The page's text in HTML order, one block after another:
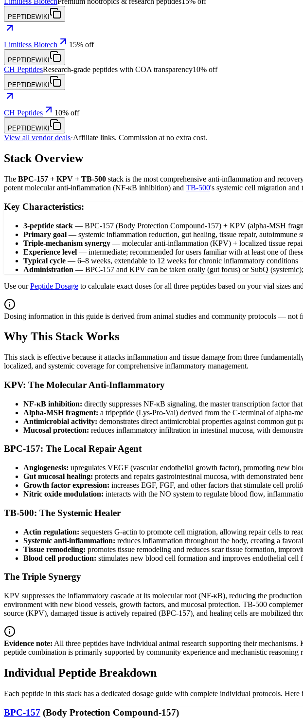
PEPTIDEWIKI
Limitless Biotech 15% off
PEPTIDEWIKI
CH PeptidesResearch-grade peptides with COA transparency10% off
PEPTIDEWIKI
CH Peptides 10% off
PEPTIDEWIKI
View all vendor deals·Affiliate links. Commission at no extra cost.
Stack Overview
The BPC-157 + KPV + TB-500 stack is the most comprehensive anti-inflammation and
potent molecular anti-inflammation (NF-κB inhibition) and TB-500's systemic cell migration
Key Characteristics:
3-peptide stack — BPC-157 (Body Protection Compound-157) + KPV (alpha-MSH
Primary goal — systemic inflammation reduction, gut healing, tissue repair,
Triple-mechanism synergy — molecular anti-inflammation (KPV) + localized tissue
Experience level — intermediate; recommended for users familiar with at least one of
Typical cycle — 6–8 weeks, extendable to 12 weeks for chronic inflammatory conditions
Administration — BPC-157 and KPV can be taken orally (gut focus) or SubQ
Use our Peptide Dosage to calculate exact doses for all three peptides based on your vial sizes
Dosing information in this guide is derived from animal studies and community protocols — not
Why This Stack Works
This stack is effective because it attacks inflammation and tissue damage from three
localized, and systemic coverage for comprehensive inflammatory management.
KPV: The Molecular Anti-Inflammatory
NF-κB inhibition: directly suppresses NF-κB signaling, the master transcription factor
Alpha-MSH fragment: a tripeptide (Lys-Pro-Val) derived from the C-terminal of alpha-
Antimicrobial activity: demonstrates direct antimicrobial properties against common gut
Mucosal protection: reduces inflammatory infiltration in intestinal mucosa, with
BPC-157: The Local Repair Agent
Angiogenesis: upregulates VEGF (vascular endothelial growth factor), promoting new
Gut mucosal healing: protects and repairs gastrointestinal mucosa, with demonstrated
Growth factor expression: increases EGF, FGF, and other factors that stimulate cell
Nitric oxide modulation: interacts with the NO system to regulate blood flow,
TB-500: The Systemic Healer
Actin regulation: sequesters G-actin to promote cell migration, allowing repair cells to
Systemic anti-inflammation: reduces inflammation throughout the body, creating a
Tissue remodeling: promotes tissue remodeling and reduces scar tissue formation,
Blood cell production: stimulates new blood cell formation and improves endothelial cell
The Triple Synergy
KPV suppresses the inflammatory cascade at its molecular root (NF-κB), reducing the
environment with new blood vessels, growth factors, and mucosal protection. TB-500
source (KPV), damaged tissue is actively repaired (BPC-157), and healing cells are mobilized
Evidence note: All three peptides have individual animal research supporting their
peptide combination is primarily supported by community experience and mechanistic
Individual Peptide Breakdown
Each peptide in this stack has a dedicated dosage guide with complete individual protocols.
BPC-157 (Body Protection Compound-157)